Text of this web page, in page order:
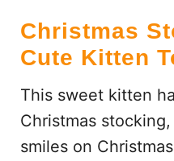
Christmas
Cute Kitten
This sweet kitten
Christmas
smiles on